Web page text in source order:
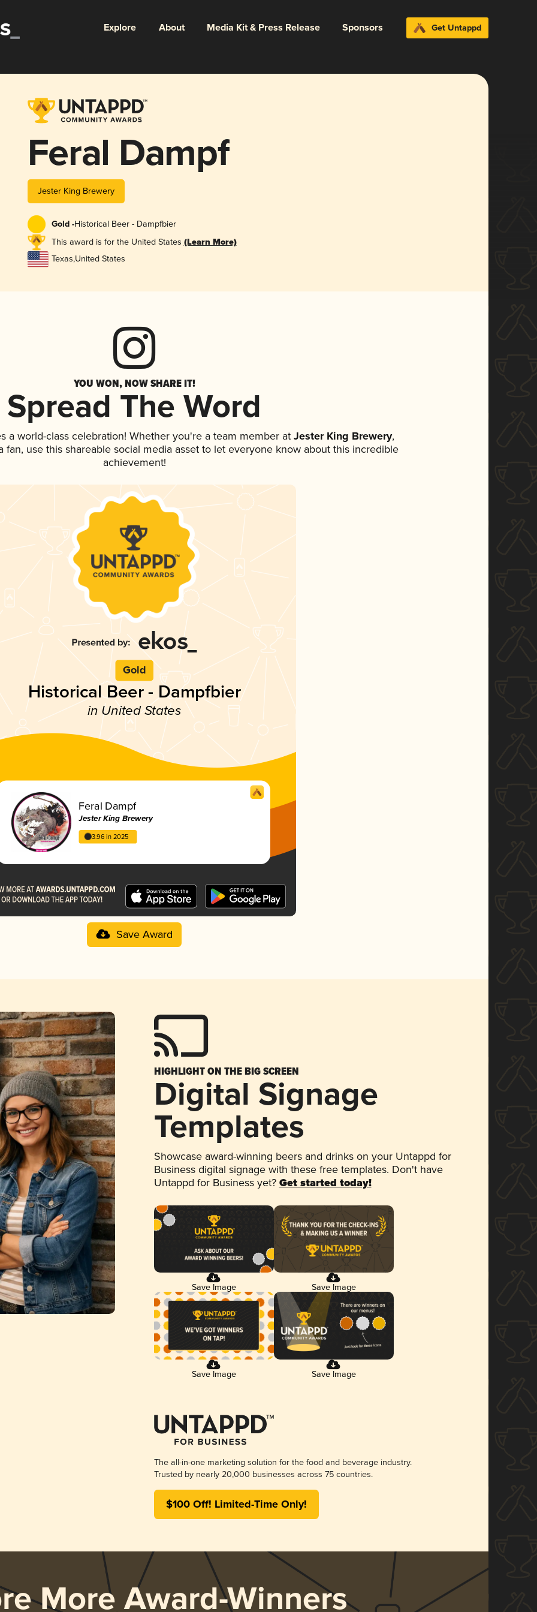
Explore About Media Kit & Press Release Sponsors Get Untappd
Feral Dampf
Jester King Brewery
Gold -Historical Beer - Dampfbier
This award is for the United States (Learn More)
Texas,United States
YOU WON, NOW SHARE IT!
Spread The Word
a world-class celebration! Whether you're a team member at Jester King Brewery,
fan, use this shareable social media asset to let everyone know about this incredible
achievement!
Gold
Historical Beer - Dampfbier
in United States
Feral Dampf
Jester King Brewery
3.96 in 2025
Save Award
HIGHLIGHT ON THE BIG SCREEN
Digital Signage
Templates
Showcase award-winning beers and drinks on your Untappd for
Business digital signage with these free templates. Don't have
Untappd for Business yet? Get started today!
Save Image Save Image
Save Image Save Image
The all-in-one marketing solution for the food and beverage industry.
Trusted by nearly 20,000 businesses across 75 countries.
$100 Off! Limited-Time Only!
More Award-Winners